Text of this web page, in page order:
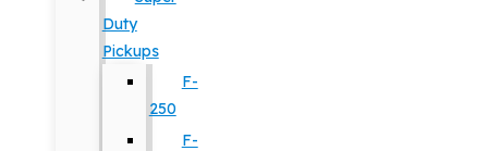
Duty
Pickups
F-
250
F-